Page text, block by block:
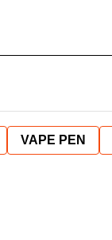
VAPE PEN